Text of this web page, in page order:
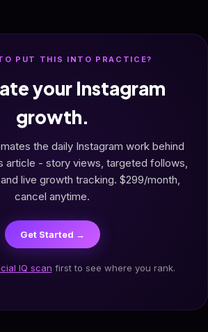
PUT THIS INTO PRACTICE?
your Instagram
growth.
the daily Instagram work behind
article - story views, targeted follows,
live growth tracking. $299/month,
cancel anytime.
Get Started →
IQ scan first to see where you rank.